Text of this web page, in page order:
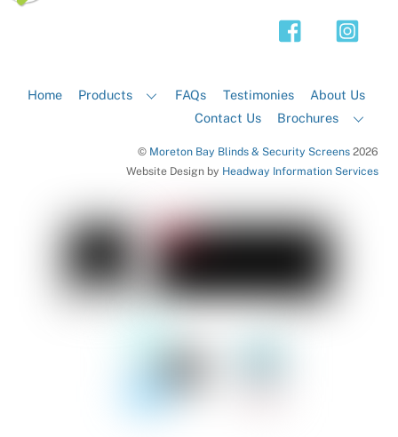
Home Products FAQs Testimonies
About Us
Contact Us
Brochures
© Moreton Bay Blinds & Security Screens2026
Website Design by Headway Information Services